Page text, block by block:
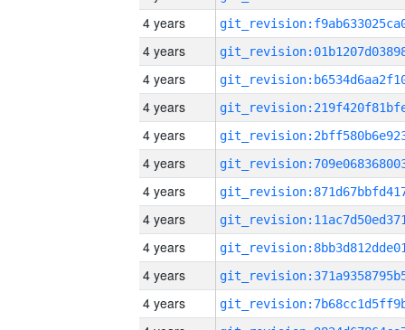
4 years
4 years
4 years
4 years
4 years
4 years
4 years
4 years
4 years
4 years
4 years